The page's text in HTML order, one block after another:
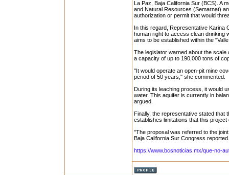
La Paz, Baja California Sur (BCS). A
and Natural Resources (Semarnat)
authorization or permit that would
In this regard, Representative Karina
human right to access clean drinking
aims to be established within the
The legislator warned about the
a capacity of up to 190,000 tons of
"It would operate an open-pit mine
period of 50 years," she commented.
During its leaching process, it would
water. This aquifer is currently in
argued.
Finally, the representative stated that
establishes limitations that this
"The proposal was referred to the
Baja California Sur Congress reported.
https://www.bcsnoticias.mx/que-no-